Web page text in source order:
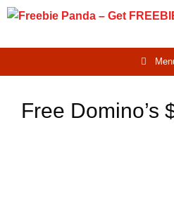
Skip
Free Domino’s